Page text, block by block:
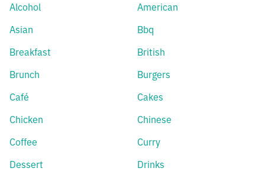
Alcohol
American
Asian
Bbq
Breakfast
British
Brunch
Burgers
Café
Cakes
Chicken
Chinese
Coffee
Curry
Dessert
Drinks